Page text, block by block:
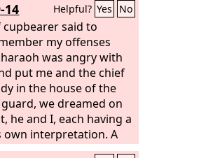
14 Helpful? Yes No
cupbearer said to
my offenses
was angry with
put me and the chief
in the house of the
we dreamed on
he and I, each having a
own interpretation. A
was there with us, a